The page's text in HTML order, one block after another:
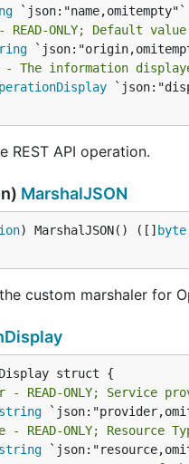
ONLY; Default
The information
REST API operation.
MarshalJSON
) MarshalJSON() ([] byte
custom marshaler for
READ-ONLY; Service
string
- READ-ONLY; Resource
string